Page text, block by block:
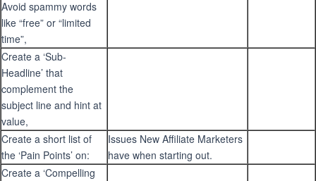
Avoid spammy words
like “free” or “limited
time”,
Create a ‘Sub-
Headline’ that
complement the
subject line and hint at
value,
Create a short list of
the ‘Pain Points’ on:
Issues New Affiliate Marketers
have when starting out.
Create a ‘Compelling